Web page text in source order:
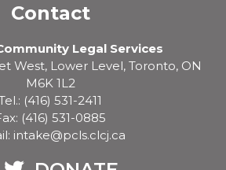
Contact
Legal Services
West, Lower Level, Toronto, ON
M6K 1L2
(416) 531-2411
(416) 531-0885
intake@pcls.clcj.ca